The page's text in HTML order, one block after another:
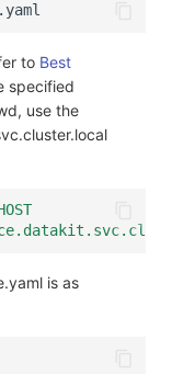
to Best
specified
use the
is as